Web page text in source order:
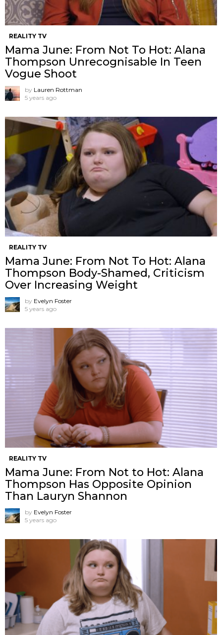
REALITY TV
Mama June: From Not To Hot: Alana
Thompson Unrecognisable In Teen
Vogue Shoot
by Lauren Rottman
5 years ago
REALITY TV
Mama June: From Not To Hot: Alana
Thompson Body-Shamed, Criticism
Over Increasing Weight
by Evelyn Foster
5 years ago
REALITY TV
Mama June: From Not to Hot: Alana
Thompson Has Opposite Opinion
Than Lauryn Shannon
by Evelyn Foster
5 years ago